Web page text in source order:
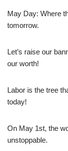
May Day: Where
tomorrow.
Let’s raise our
our worth!
Labor is the tree
today!
On May 1st, the
unstoppable.